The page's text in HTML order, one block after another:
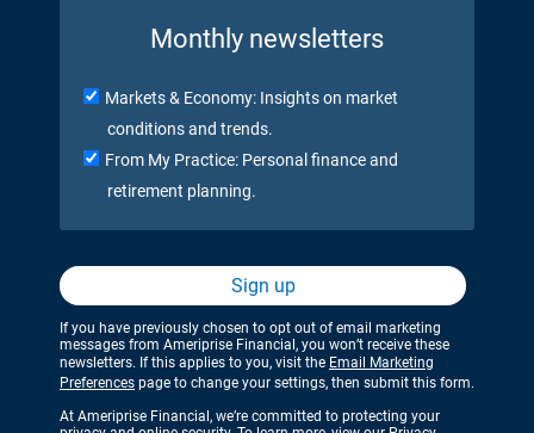
Monthly newsletters
Markets & Economy: Insights on market
conditions and trends.
From My Practice: Personal finance and
retirement planning.
Sign up
If you have previously chosen to opt out of email marketing
messages from Ameriprise Financial, you won’t receive these
newsletters. If this applies to you, visit the Email Marketing
Preferences page to change your settings, then submit this form.
At Ameriprise Financial, we’re committed to protecting your